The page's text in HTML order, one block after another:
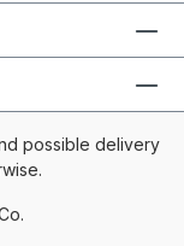
possible delivery